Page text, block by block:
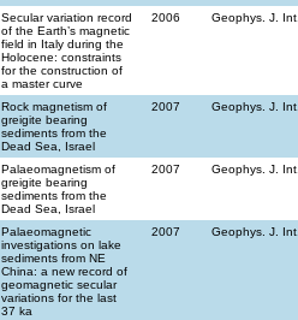
Secular variation record
of the Earth’s magnetic
field in Italy during the
Holocene: constraints
for the construction of
a master curve
2006 Geophys. J. Int.
Rock magnetism of
greigite bearing
sediments from the
Dead Sea, Israel
2007 Geophys. J. Int.
Palaeomagnetism of
greigite bearing
sediments from the
Dead Sea, Israel
2007 Geophys. J. Int.
Palaeomagnetic
investigations on lake
sediments from NE
China: a new record of
geomagnetic secular
variations for the last
37 ka
2007 Geophys. J. Int.